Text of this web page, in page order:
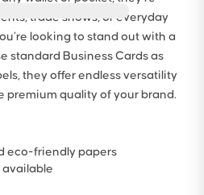
trade shows, or everyday
looking to stand out with a
standard Business Cards as
they offer endless versatility
premium quality of your brand.
eco-friendly papers